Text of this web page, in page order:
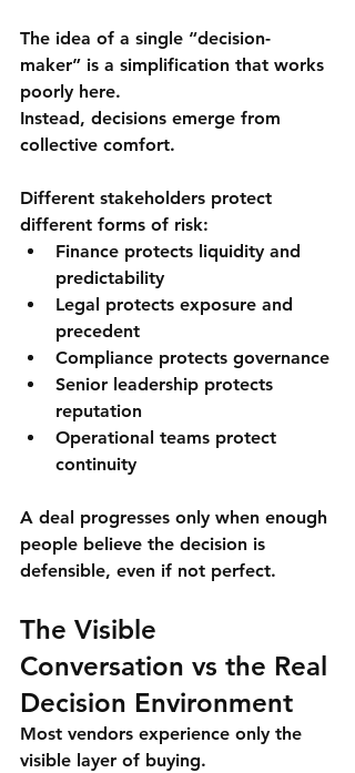
The idea of a single “decision-
maker” is a simplification that works
poorly here.
Instead, decisions emerge from
collective comfort.
Different stakeholders protect
different forms of risk:
Finance protects liquidity and
predictability
Legal protects exposure and
precedent
Compliance protects governance
Senior leadership protects
reputation
Operational teams protect
continuity
A deal progresses only when enough
people believe the decision is
defensible, even if not perfect.
The Visible
Conversation vs the Real
Decision Environment
Most vendors experience only the
visible layer of buying.